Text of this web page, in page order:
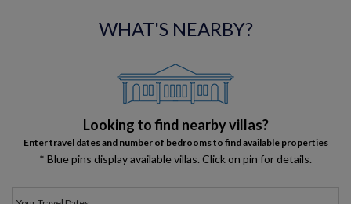
WHAT'S NEARBY?
Looking to find nearby villas?
Enter travel dates and number of bedrooms to find available properties
* Blue pins display available villas. Click on pin for details.